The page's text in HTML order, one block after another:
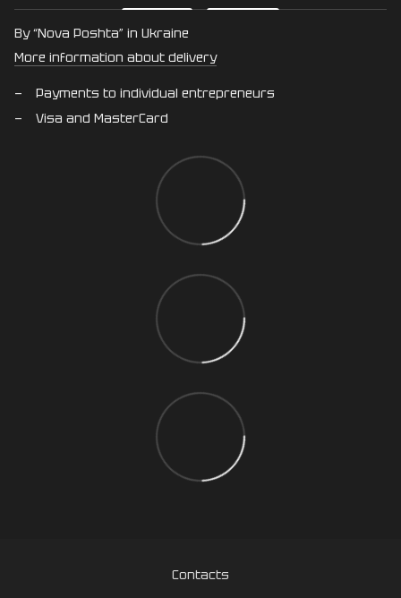
By “Nova Poshta” in Ukraine
More information about delivery
Payments to individual entrepreneurs
Visa and MasterCard
Contacts